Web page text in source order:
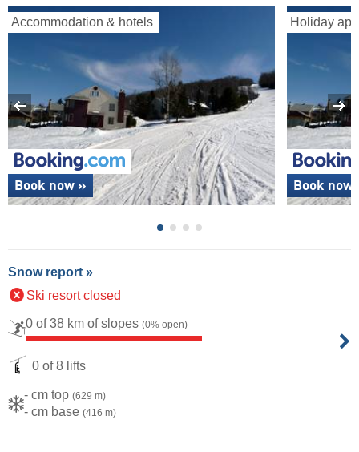
Accommodation & hotels
Book now »
Holiday
Book now
Snow report »
Ski resort closed
0 of 38 km of slopes (0% open)
0 of 8 lifts
- cm top (629 m)
- cm base (416 m)